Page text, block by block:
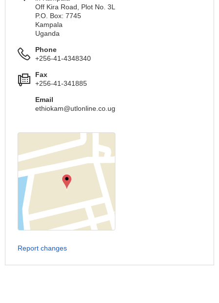
Off Kira Road, Plot No. 3L
P.O. Box: 7745
Kampala
Uganda
Phone
+256-41-4348340
Fax
+256-41-341885
Email
ethiokam@utlonline.co.ug
Report changes